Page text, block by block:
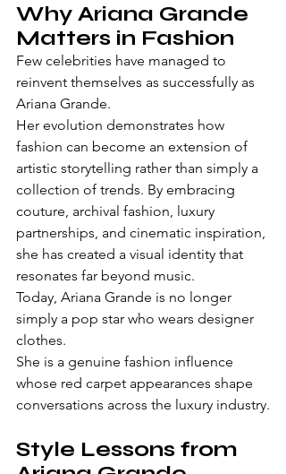
Why Ariana Grande
Matters in Fashion
Few celebrities have managed to
reinvent themselves as successfully as
Ariana Grande.
Her evolution demonstrates how
fashion can become an extension of
artistic storytelling rather than simply a
collection of trends. By embracing
couture, archival fashion, luxury
partnerships, and cinematic inspiration,
she has created a visual identity that
resonates far beyond music.
Today, Ariana Grande is no longer
simply a pop star who wears designer
clothes.
She is a genuine fashion influence
whose red carpet appearances shape
conversations across the luxury industry.
Style Lessons from